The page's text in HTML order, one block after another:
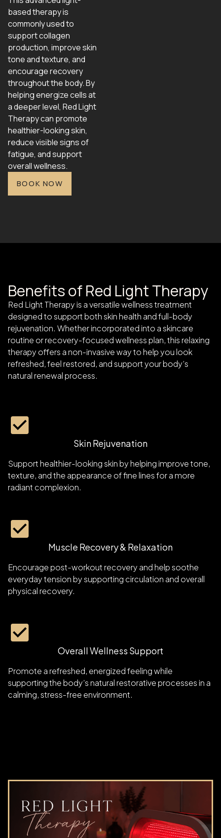
based therapy is
commonly used to
support collagen
production, improve skin
tone and texture, and
encourage recovery
throughout the body. By
helping energize cells at
a deeper level, Red Light
Therapy can promote
healthier-looking skin,
reduce visible signs of
fatigue, and support
overall wellness.
BOOK NOW
Benefits of Red Light Therapy
Red Light Therapy is a versatile wellness treatment
designed to support both skin health and full-body
rejuvenation. Whether incorporated into a skincare
routine or recovery-focused wellness plan, this relaxing
therapy offers a non-invasive way to help you look
refreshed, feel restored, and support your body’s
natural renewal process.
Skin Rejuvenation
Support healthier-looking skin by helping improve tone,
texture, and the appearance of fine lines for a more
radiant complexion.
Muscle Recovery & Relaxation
Encourage post-workout recovery and help soothe
everyday tension by supporting circulation and overall
physical recovery.
Overall Wellness Support
Promote a refreshed, energized feeling while
supporting the body’s natural restorative processes in a
calming, stress-free environment.